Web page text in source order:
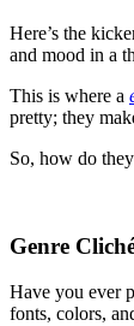
Here’s the
and mood in a
This is where a
pretty; they
So, how do
Genre
Have you ever
fonts, colors,